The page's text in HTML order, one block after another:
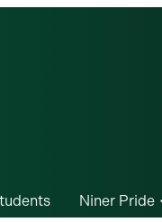
Niner Pride